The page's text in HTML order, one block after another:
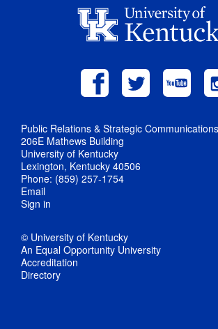
Public Relations & Strategic Communications
206E Mathews Building
University of Kentucky
Lexington, Kentucky 40506
Phone: (859) 257-1754
Email
Sign in
© University of Kentucky
An Equal Opportunity University
Accreditation
Directory